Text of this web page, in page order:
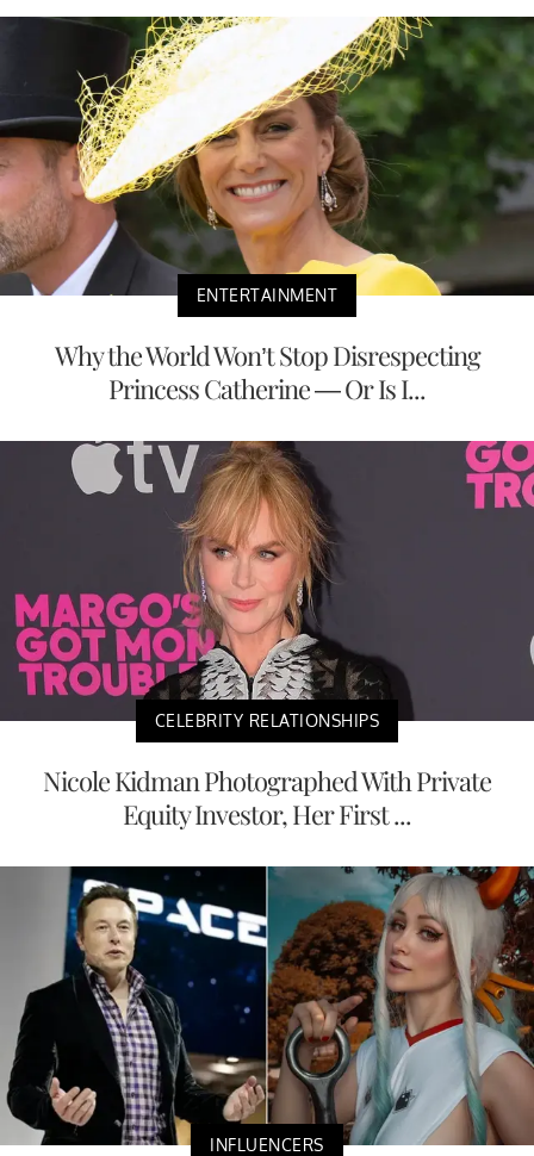
ENTERTAINMENT
Why the World Won’t Stop Disrespecting
Princess Catherine — Or Is I...
CELEBRITY RELATIONSHIPS
Nicole Kidman Photographed With Private
Equity Investor, Her First ...
INFLUENCERS